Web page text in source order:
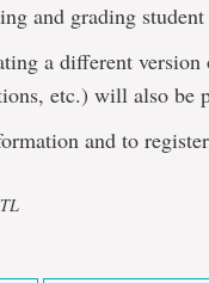
and grading
a different
etc.) will also be
and to